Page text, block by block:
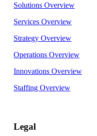
Solutions Overview
Services Overview
Strategy Overview
Operations Overview
Innovations Overview
Staffing Overview
Legal